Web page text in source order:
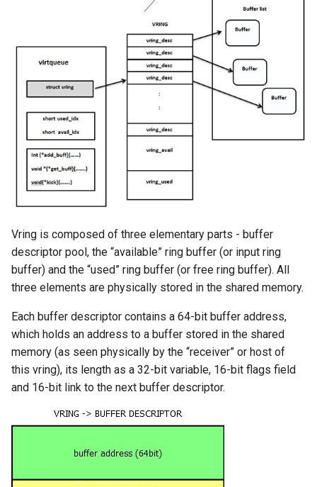
Vring is composed of three elementary parts - buffer
descriptor pool, the “available” ring buffer (or input ring
buffer) and the “used” ring buffer (or free ring buffer). All
three elements are physically stored in the shared memory.
Each buffer descriptor contains a 64-bit buffer address,
which holds an address to a buffer stored in the shared
memory (as seen physically by the “receiver” or host of
this vring), its length as a 32-bit variable, 16-bit flags field
and 16-bit link to the next buffer descriptor.